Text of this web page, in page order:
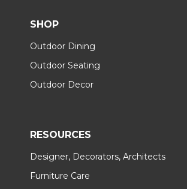
SHOP
Outdoor Dining
Outdoor Seating
Outdoor Decor
RESOURCES
Designer, Decorators, Architects
Furniture Care